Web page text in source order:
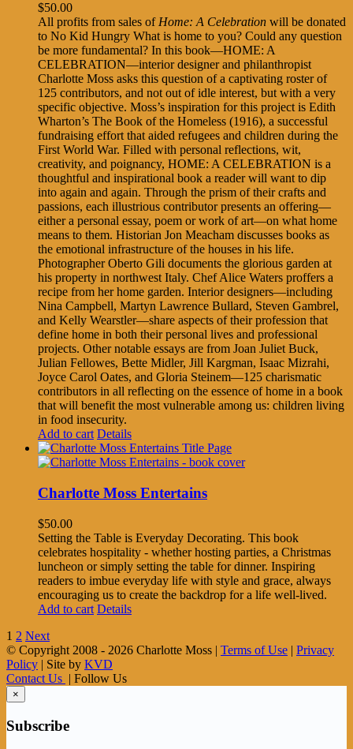
$50.00
All profits from sales ofHome: A Celebration will be donated
to No Kid Hungry What is home to you? Could any question
be more fundamental? In this book—HOME: A
CELEBRATION—interior designer and philanthropist
Charlotte Moss asks this question of a captivating roster of
125 contributors, and not out of idle interest, but with a very
specific objective. Moss’s inspiration for this project is Edith
Wharton’s The Book of the Homeless (1916), a successful
fundraising effort that aided refugees and children during the
First World War. Filled with personal reflections, wit,
creativity, and poignancy, HOME: A CELEBRATION is a
thoughtful and inspirational book a reader will want to dip
into again and again. Through the prism of their crafts and
passions, each illustrious contributor presents an offering—
either a personal essay, poem or work of art—on what home
means to them. Historian Jon Meacham discusses books as
the emotional infrastructure of the houses in his life.
Photographer Oberto Gili documents the glorious garden at
his property in northwest Italy. Chef Alice Waters proffers a
recipe from her home garden. Interior designers—including
Nina Campbell, Martyn Lawrence Bullard, Steven Gambrel,
and Kelly Wearstler—share aspects of their profession that
define home in both their personal lives and professional
projects. Other notable essays are from Joan Juliet Buck,
Julian Fellowes, Bette Midler, Jill Kargman, Isaac Mizrahi,
Joyce Carol Oates, and Gloria Steinem—125 charismatic
contributors in all reflecting on the essence of home in a book
that will benefit the most vulnerable among us: children living
in food insecurity.
Add to cart Details
Charlotte Moss Entertains
$50.00
Setting the Table is Everyday Decorating. This book
celebrates hospitality - whether hosting parties, a Christmas
luncheon or simply setting the table for dinner. Inspiring
readers to imbue everyday life with style and grace, always
encouraging us to create the backdrop for a life well-lived.
Add to cart Details
1 2 Next
© Copyright 2008 - 2026 Charlotte Moss | Terms of Use | Privacy
Policy | Site by KVD
Contact Us | Follow Us
×
Subscribe